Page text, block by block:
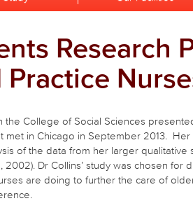
Research
the College of Social Sciences
met in Chicago in September 2013.
of the data from her larger
Dr Collins’ study was chosen
are doing to further the care of